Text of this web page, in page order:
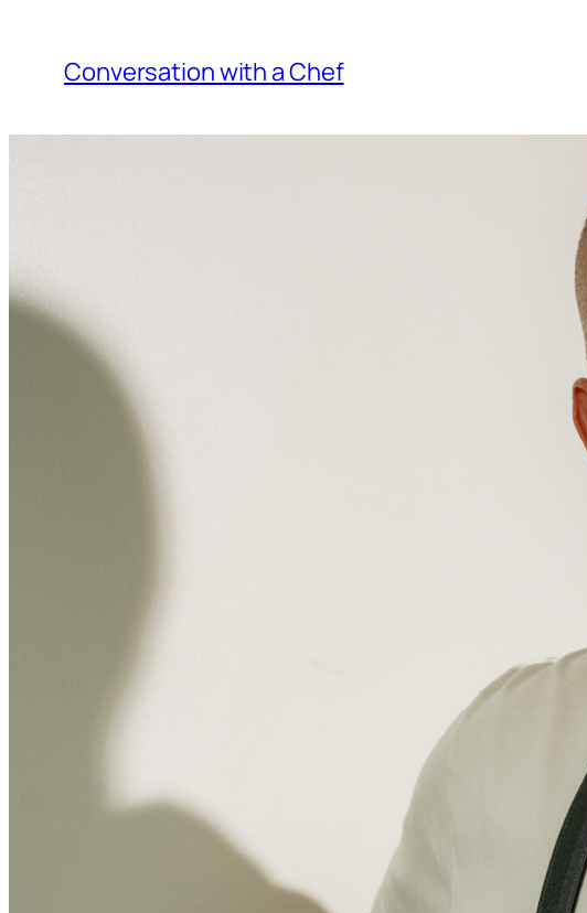
content
Conversation with a Chef